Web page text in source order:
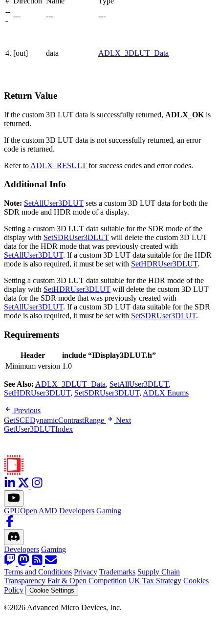
--
-
--- --- ---
4. [out] data ADLX_3DLUT_Data
Return Value
If the custom 3D LUT data is successfully returned, ADLX_OK is
returned.
If the custom 3D LUT data is not successfully returned, an error
code is returned.
Refer to ADLX_RESULT for success codes and error codes.
Additional Info
Note: SetAllUser3DLUT sets a custom 3D LUT data for both the
SDR mode and HDR mode of a display.
Setting a custom 3D LUT data suitable for the SDR mode of the
display with SetSDRUser3DLUT will delete the custom 3D LUT
data for the HDR mode that was previously created with
SetAllUser3DLUT. If a custom 3D LUT data suitable for the HDR
mode is also required, it must be set with SetHDRUser3DLUT.
Setting a custom 3D LUT data suitable for the HDR mode of the
display with SetHDRUser3DLUT will delete the custom 3D LUT
data for the SDR mode that was previously created with
SetAllUser3DLUT. If a custom 3D LUT data suitable for the SDR
mode is also required, it must be set with SetSDRUser3DLUT.
Requirements
Header
include “IDisplay3DLUT.h”
Minimum version 1.0
See Also: ADLX_3DLUT_Data, SetAllUser3DLUT,
SetHDRUser3DLUT, SetSDRUser3DLUT, ADLX Enums
Previous
GetSCEDynamicContrastRange
Next
GetUser3DLUTIndex
GPUOpen AMD Developers Gaming
Developers Gaming
Terms and Conditions Privacy Trademarks Supply Chain
Transparency Fair & Open Competition UK Tax Strategy Cookies
Policy
Cookie Settings
©2026 Advanced Micro Devices, Inc.